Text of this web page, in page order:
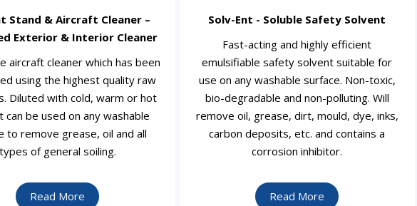
Stand & Aircraft Cleaner –
Exterior & Interior Cleaner
aircraft cleaner which has been
using the highest quality raw
Diluted with cold, warm or hot
can be used on any washable
to remove grease, oil and all
types of general soiling.
Read More
Solv-Ent - Soluble Safety Solvent
Fast-acting and highly efficient
emulsifiable safety solvent suitable for
use on any washable surface. Non-toxic,
bio-degradable and non-polluting. Will
remove oil, grease, dirt, mould, dye, inks,
carbon deposits, etc. and contains a
corrosion inhibitor.
Read More